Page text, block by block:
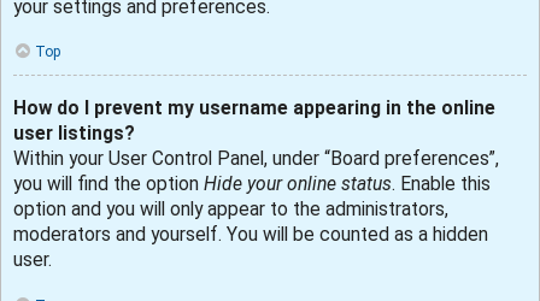
your settings and preferences.
Top
How do I prevent my username appearing in the online
user listings?
Within your User Control Panel, under “Board preferences”,
you will find the option Hide your online status. Enable this
option and you will only appear to the administrators,
moderators and yourself. You will be counted as a hidden
user.